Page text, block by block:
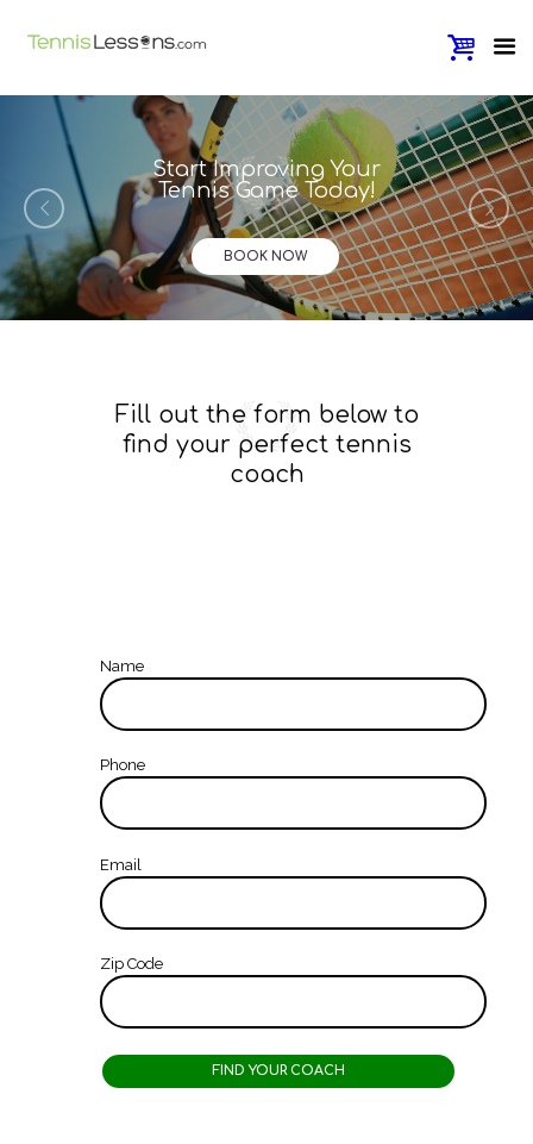
Start Improving Your
Tennis Game Today!
BOOK NOW
Fill out the form below to
find your perfect tennis
coach
Name
Phone
Email
Zip Code